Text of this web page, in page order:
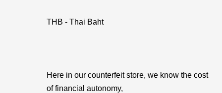
THB - Thai Baht
Here in our counterfeit store, we know the cost
of financial autonomy,